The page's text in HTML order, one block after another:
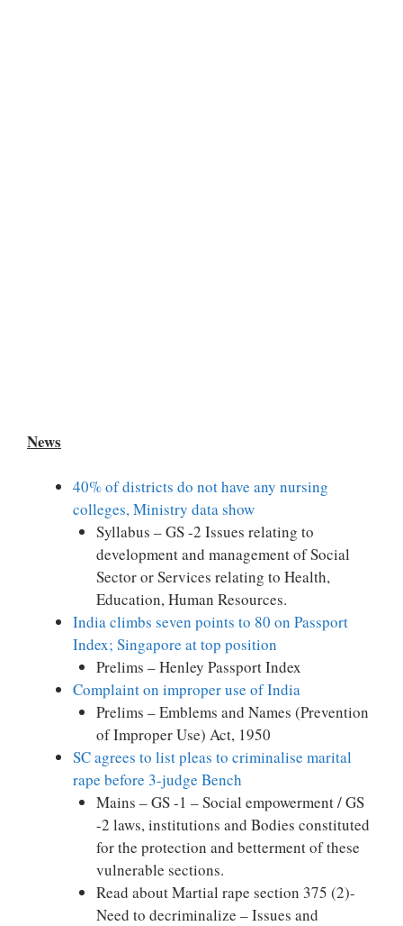
News
40% of districts do not have any nursing
colleges, Ministry data show
Syllabus – GS -2 Issues relating to
development and management of Social
Sector or Services relating to Health,
Education, Human Resources.
India climbs seven points to 80 on Passport
Index; Singapore at top position
Prelims – Henley Passport Index
Complaint on improper use of India
Prelims – Emblems and Names (Prevention
of Improper Use) Act, 1950
SC agrees to list pleas to criminalise marital
rape before 3-judge Bench
Mains – GS -1 – Social empowerment / GS
-2 laws, institutions and Bodies constituted
for the protection and betterment of these
vulnerable sections.
Read about Martial rape section 375 (2)-
Need to decriminalize – Issues and